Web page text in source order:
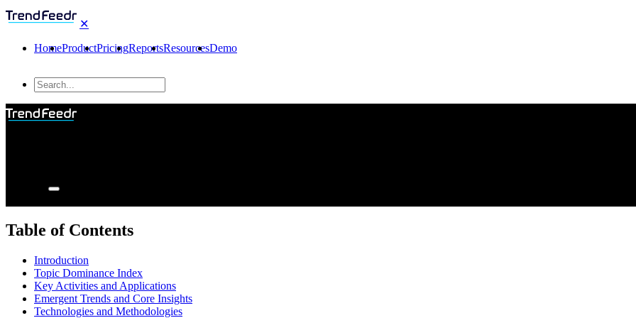
✕
HomeProductPricingReportsResourcesDemo
Table of Contents
Introduction
Topic Dominance Index
Key Activities and Applications
Emergent Trends and Core Insights
Technologies and Methodologies